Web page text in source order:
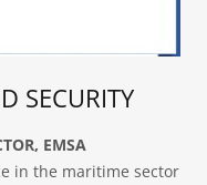
SECURITY
EMSA
in the maritime sector